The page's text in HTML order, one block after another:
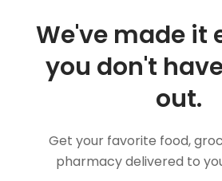
We've made it
you don't
out.
Get your favorite food,
pharmacy delivered to